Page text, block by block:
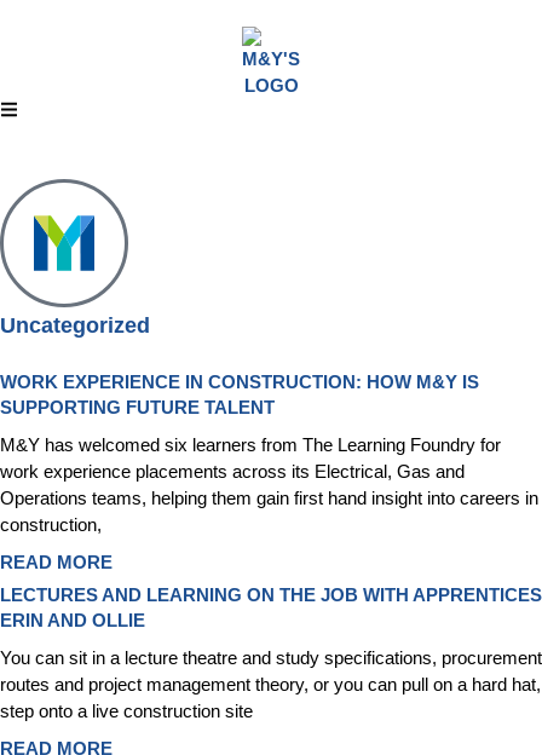
Uncategorized
WORK EXPERIENCE IN CONSTRUCTION: HOW M&Y IS
SUPPORTING FUTURE TALENT
M&Y has welcomed six learners from The Learning Foundry for
work experience placements across its Electrical, Gas and
Operations teams, helping them gain first hand insight into careers in
construction,
READ MORE
LECTURES AND LEARNING ON THE JOB WITH APPRENTICES
ERIN AND OLLIE
You can sit in a lecture theatre and study specifications, procurement
routes and project management theory, or you can pull on a hard hat,
step onto a live construction site
READ MORE